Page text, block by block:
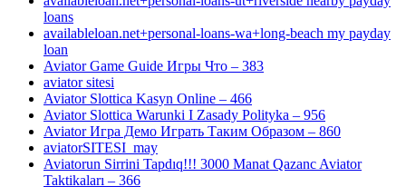
loans
availableloan.net+personal-loans-wa+long-beach my payday
loan
Aviator Game Guide Игры Что – 383
aviator sitesi
Aviator Slottica Kasyn Online – 466
Aviator Slottica Warunki I Zasady Polityka – 956
Aviator Игра Демо Играть Таким Образом – 860
aviatorSITESI_may
Aviatorun Sirrini Tapdıq!!! 3000 Manat Qazanc Aviator
Taktikaları – 366